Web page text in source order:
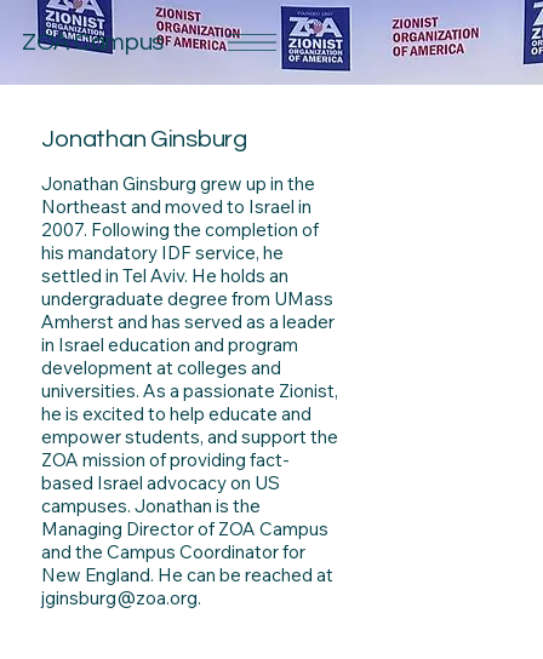
ZOA Campus
Jonathan Ginsburg
Jonathan Ginsburg grew up in the
Northeast and moved to Israel in
2007. Following the completion of
his mandatory IDF service, he
settled in Tel Aviv. He holds an
undergraduate degree from UMass
Amherst and has served as a leader
in Israel education and program
development at colleges and
universities. As a passionate Zionist,
he is excited to help educate and
empower students, and support the
ZOA mission of providing fact-
based Israel advocacy on US
campuses. Jonathan is the
Managing Director of ZOA Campus
and the Campus Coordinator for
New England. He can be reached at
jginsburg@zoa.org.